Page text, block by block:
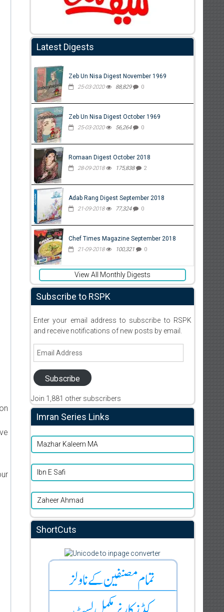
Latest Digests
Zeb Un Nisa Digest November 1969
25-03-2020 88,829 0
Zeb Un Nisa Digest October 1969
25-03-2020 56,264 0
Romaan Digest October 2018
28-09-2018 175,838 2
Adab Rang Digest September 2018
21-09-2018 77,324 0
Chef Times Magazine September 2018
21-09-2018 100,321 0
View All Monthly Digests
Subscribe to RSPK
Enter your email address to subscribe to RSPK
and receive notifications of new posts by email.
Email
Subscribe
Join 1,881 other subscribers
Imran Series Links
Mazhar Kaleem MA
Ibn E Safi
Zaheer Ahmad
ShortCuts